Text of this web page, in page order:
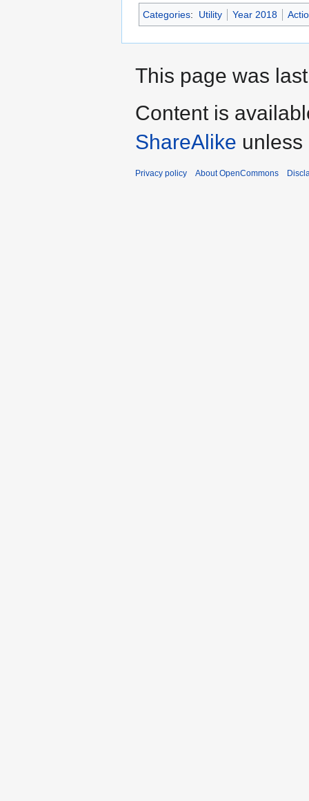
Categories: Utility Year 2018
This page was
Content is
ShareAlike unless
Privacy policy About OpenCommons